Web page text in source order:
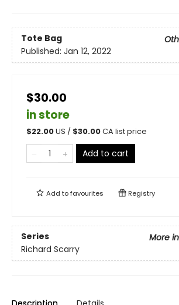
Tote Bag
Published: Jan 12, 2022
$30.00
in store
$22.00US / $30.00CA list price
Add to cart
Add tofavourites Registry
Series
More
Richard Scarry